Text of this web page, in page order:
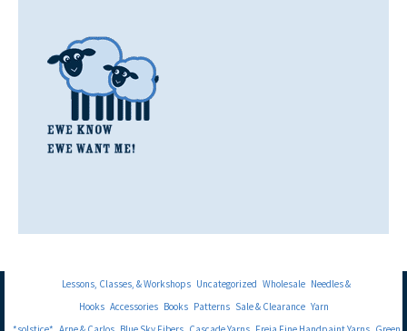
Lessons, Classes, & Workshops Uncategorized Wholesale Needles &
Hooks Accessories Books Patterns Sale & Clearance Yarn